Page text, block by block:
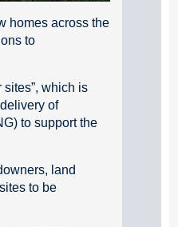
homes across the
to
which is
of
to support the
land
to be